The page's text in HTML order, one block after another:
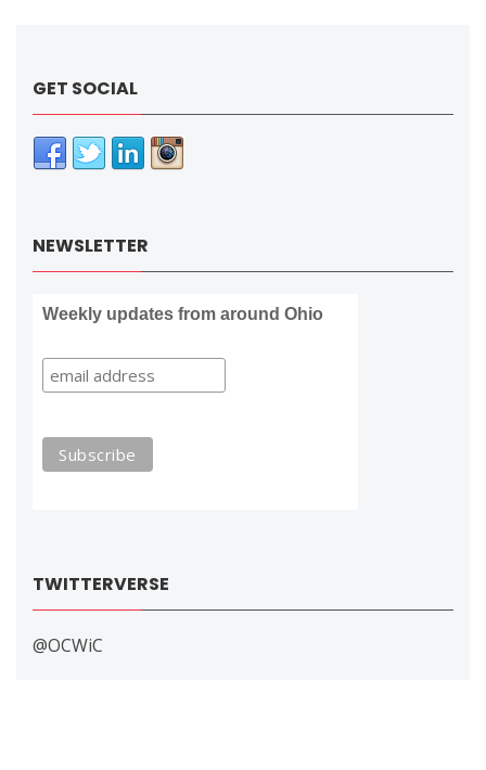
GET SOCIAL
NEWSLETTER
Weekly updates from around Ohio
TWITTERVERSE
@OCWiC